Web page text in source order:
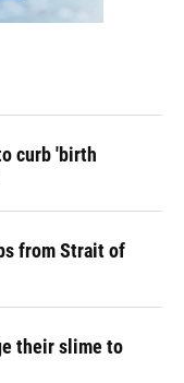
curb 'birth
from Strait of
their slime to